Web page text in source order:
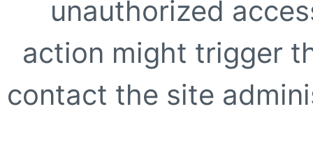
unauthorized
action might trigger
contact the site